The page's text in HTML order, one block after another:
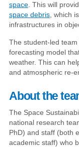
space. This will
space debris, which
infrastructures in
The student-led
forecasting model
weather. This can
and atmospheric re-
About the
The Space
national research
PhD) and staff (both
academic staff) who